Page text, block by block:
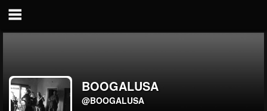
BOOGALUSA
@BOOGALUSA